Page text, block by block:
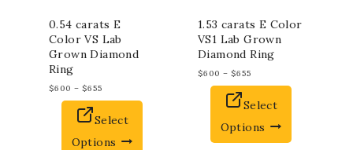
0.54 carats E
Color VS Lab
Grown Diamond
Ring
$600 – $655
Select
Options
1.53 carats E Color
VS1 Lab Grown
Diamond Ring
$600 – $655
Select
Options